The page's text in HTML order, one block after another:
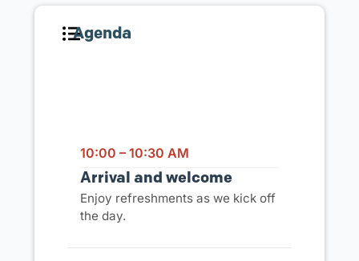
Agenda
Event Schedule
10:00 – 10:30 AM
Arrival and welcome
Enjoy refreshments as we kick off
the day.